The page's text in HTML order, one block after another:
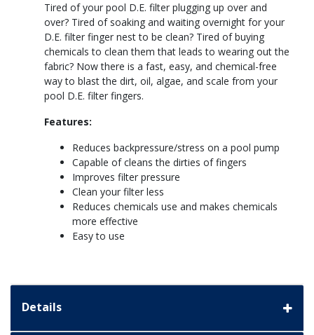
Tired of your pool D.E. filter plugging up over and
over? Tired of soaking and waiting overnight for your
D.E. filter finger nest to be clean? Tired of buying
chemicals to clean them that leads to wearing out the
fabric? Now there is a fast, easy, and chemical-free
way to blast the dirt, oil, algae, and scale from your
pool D.E. filter fingers.
Features:
Reduces backpressure/stress on a pool pump
Capable of cleans the dirties of fingers
Improves filter pressure
Clean your filter less
Reduces chemicals use and makes chemicals
more effective
Easy to use
Details